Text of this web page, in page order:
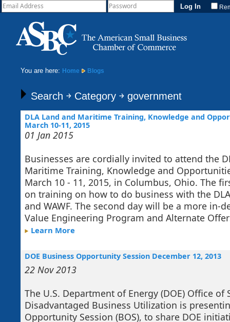
You are here: Home Blogs
Search ￫ Category ￫ government
DLA Land and Maritime Training, Knowledge and
March 10-11, 2015
01 Jan 2015
Businesses are cordially invited to attend the
Maritime Training, Knowledge and
March 10 - 11, 2015, in Columbus, Ohio. The
on training on how to do business with the
and WAWF. The second day will be a more in-
Value Engineering Program and Alternate
Learn More
DOE Business Opportunity Session December 12, 2013
22 Nov 2013
The U.S. Department of Energy (DOE) Office of
Disadvantaged Business Utilization is
Opportunity Session (BOS), to share DOE